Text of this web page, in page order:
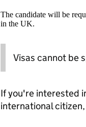
The candidate will be
in the UK.
Visas cannot be
If you're interested
international